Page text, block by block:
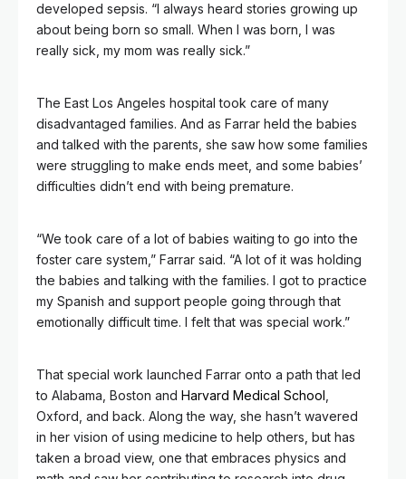
developed sepsis. “I always heard stories growing up
about being born so small. When I was born, I was
really sick, my mom was really sick.”
The East Los Angeles hospital took care of many
disadvantaged families. And as Farrar held the babies
and talked with the parents, she saw how some families
were struggling to make ends meet, and some babies’
difficulties didn’t end with being premature.
“We took care of a lot of babies waiting to go into the
foster care system,” Farrar said. “A lot of it was holding
the babies and talking with the families. I got to practice
my Spanish and support people going through that
emotionally difficult time. I felt that was special work.”
That special work launched Farrar onto a path that led
to Alabama, Boston and Harvard Medical School
Oxford, and back. Along the way, she hasn’t wavered
in her vision of using medicine to help others, but has
taken a broad view, one that embraces physics and